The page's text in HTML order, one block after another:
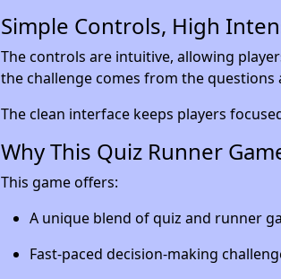
Simple Controls, High
The controls are intuitive, allowing
the challenge comes from the
The clean interface keeps players
Why This Quiz Runner
This game offers:
A unique blend of quiz and runner
Fast-paced decision-making